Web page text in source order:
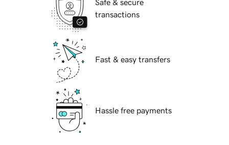
Safe & secure
transactions
Fast & easy transfers
Hassle free payments